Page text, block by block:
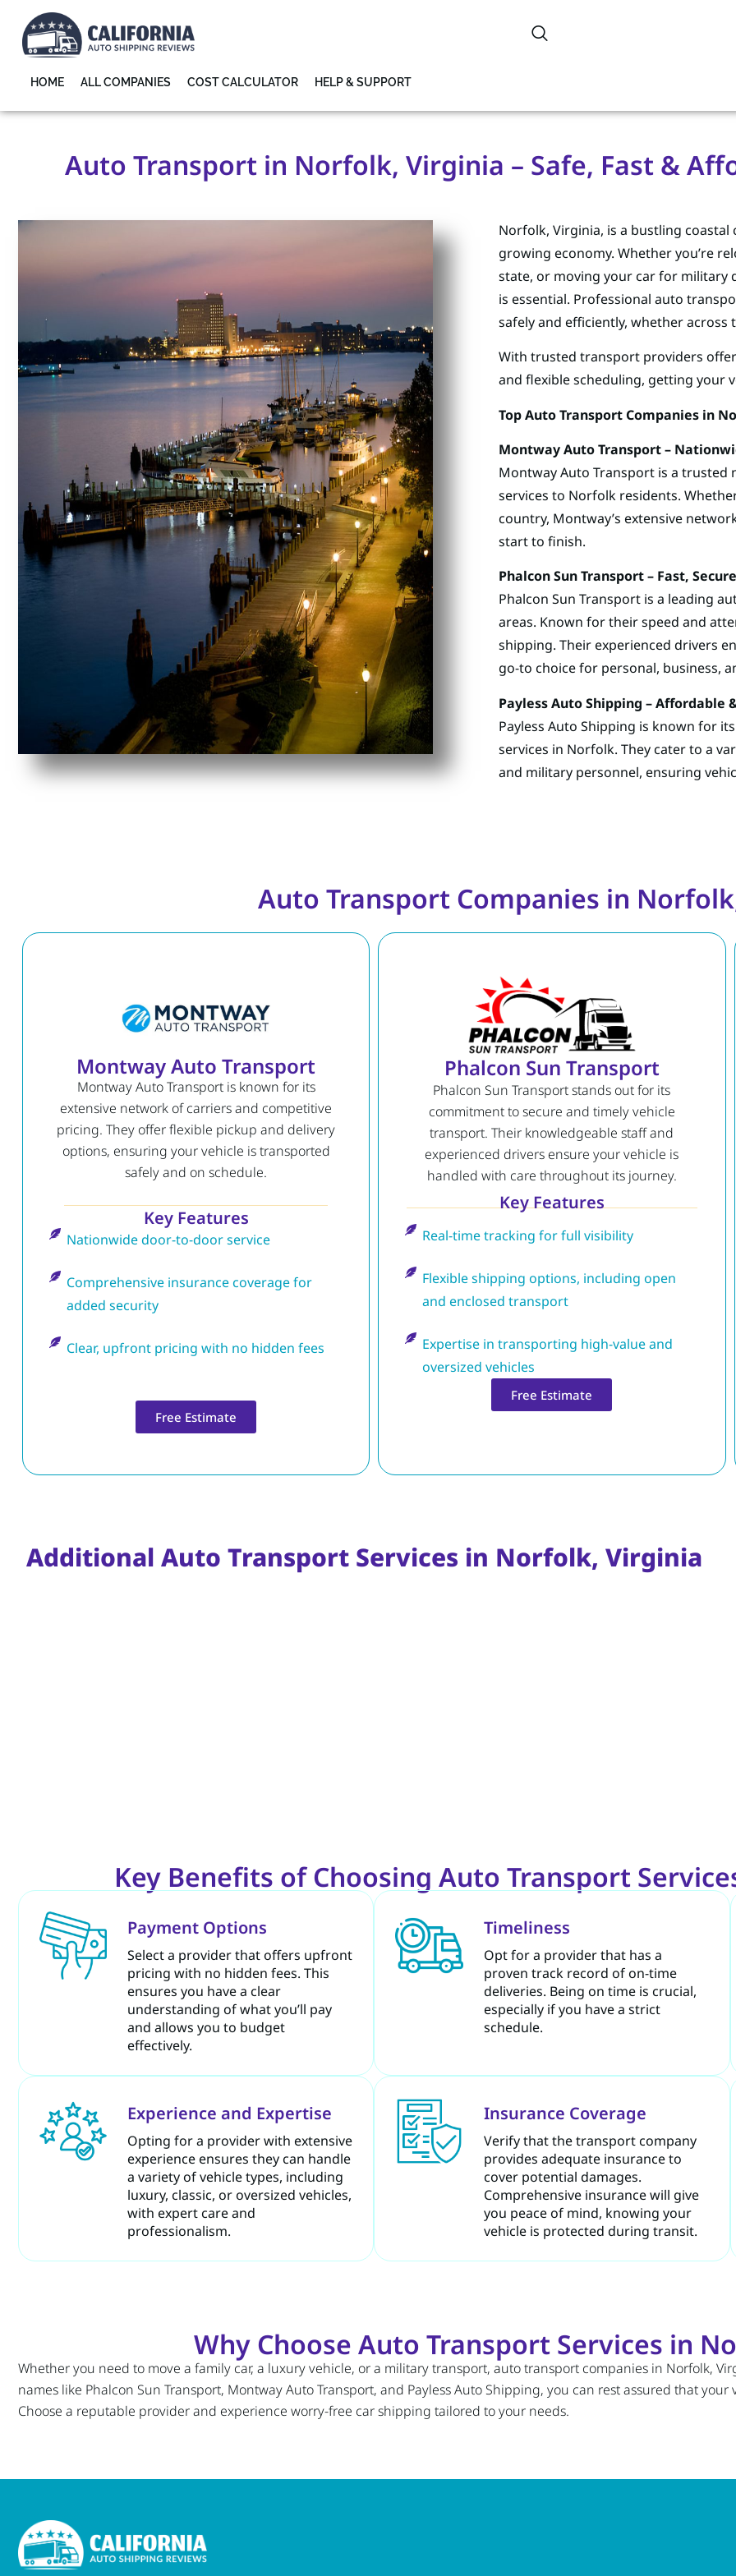
HOME ALL COMPANIES COST CALCULATOR HELP & SUPPORT
Auto Transport in Norfolk, Virginia – Safe, Fast &
Norfolk, Virginia, is a bustling
growing economy. Whether you’re
state, or moving your car for military
is essential. Professional auto
safely and efficiently, whether
With trusted transport providers
and flexible scheduling, getting your
Top Auto Transport Companies in
Montway Auto Transport –
Montway Auto Transport is a trusted
services to Norfolk residents.
country, Montway’s extensive
start to finish.
Phalcon Sun Transport – Fast,
Phalcon Sun Transport is a leading
areas. Known for their speed and
shipping. Their experienced drivers
go-to choice for personal, business,
Payless Auto Shipping – Affordable
Payless Auto Shipping is known for
services in Norfolk. They cater to a
and military personnel, ensuring
Auto Transport Companies in
Montway Auto Transport
Montway Auto Transport is known for its
extensive network of carriers and competitive
pricing. They offer flexible pickup and delivery
options, ensuring your vehicle is transported
safely and on schedule.
Key Features
Nationwide door-to-door service
Comprehensive insurance coverage for
added security
Clear, upfront pricing with no hidden fees
Free Estimate
Phalcon Sun Transport
Phalcon Sun Transport stands out for its
commitment to secure and timely vehicle
transport. Their knowledgeable staff and
experienced drivers ensure your vehicle is
handled with care throughout its journey.
Key Features
Real-time tracking for full visibility
Flexible shipping options, including open
and enclosed transport
Expertise in transporting high-value and
oversized vehicles
Free Estimate
Additional Auto Transport Services in Norfolk, Virginia
Key Benefits of Choosing Auto Transport
Payment Options
Select a provider that offers upfront
pricing with no hidden fees. This
ensures you have a clear
understanding of what you’ll pay
and allows you to budget
effectively.
Timeliness
Opt for a provider that has a
proven track record of on-time
deliveries. Being on time is crucial,
especially if you have a strict
schedule.
Experience and Expertise
Opting for a provider with extensive
experience ensures they can handle
a variety of vehicle types, including
luxury, classic, or oversized vehicles,
with expert care and
professionalism.
Insurance Coverage
Verify that the transport company
provides adequate insurance to
cover potential damages.
Comprehensive insurance will give
you peace of mind, knowing your
vehicle is protected during transit.
Why Choose Auto Transport Services in
Whether you need to move a family car, a luxury vehicle, or a military transport, auto transport companies in Norfolk,
names like Phalcon Sun Transport, Montway Auto Transport, and Payless Auto Shipping, you can rest assured that
Choose a reputable provider and experience worry-free car shipping tailored to your needs.